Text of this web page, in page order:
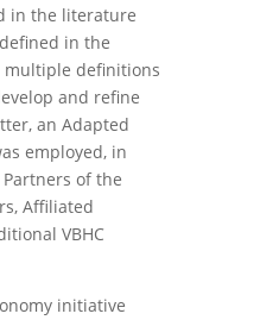
in the literature
in the
definitions
and refine
an Adapted
employed, in
of the
Affiliated
VBHC
initiative